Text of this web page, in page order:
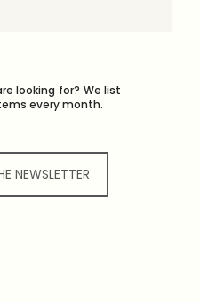
looking for? We list
every month.
NEWSLETTER